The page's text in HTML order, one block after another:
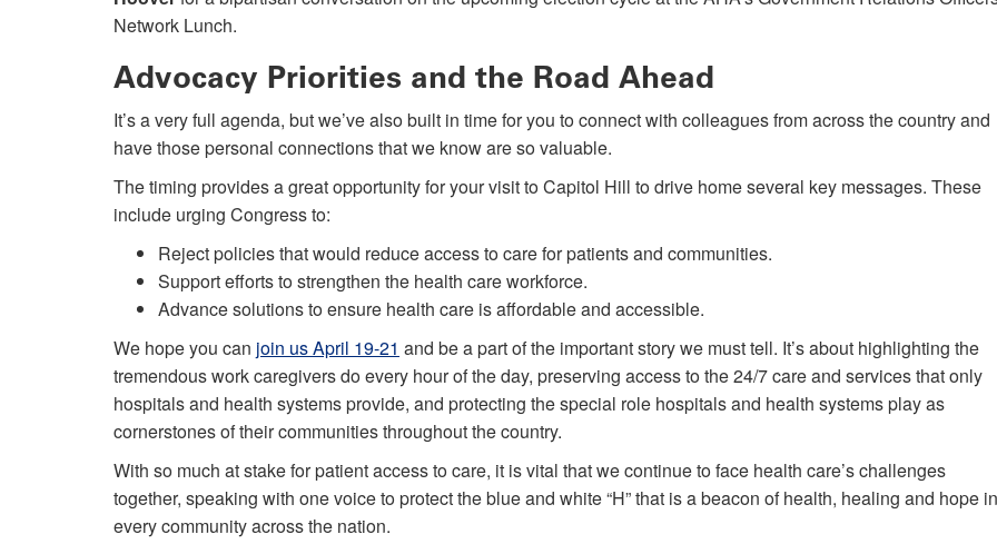
Network Lunch.
Advocacy Priorities and the Road Ahead
It’s a very full agenda, but we’ve also built in time for you to connect with colleagues from across the country and
have those personal connections that we know are so valuable.
The timing provides a great opportunity for your visit to Capitol Hill to drive home several key messages. These
include urging Congress to:
Reject policies that would reduce access to care for patients and communities.
Support efforts to strengthen the health care workforce.
Advance solutions to ensure health care is affordable and accessible.
We hope you can join us April 19-21 and be a part of the important story we must tell. It’s about highlighting the
tremendous work caregivers do every hour of the day, preserving access to the 24/7 care and services that only
hospitals and health systems provide, and protecting the special role hospitals and health systems play as
cornerstones of their communities throughout the country.
With so much at stake for patient access to care, it is vital that we continue to face health care’s challenges
together, speaking with one voice to protect the blue and white “H” that is a beacon of health, healing and hope in
every community across the nation.